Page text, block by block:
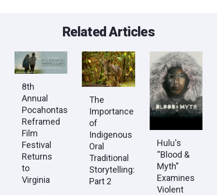
Related Articles
8th
Annual
Pocahontas
Reframed
Film
Festival
Returns
to
Virginia
The
Importance
of
Indigenous
Oral
Traditional
Storytelling:
Part 2
Hulu's
“Blood &
Myth”
Examines
Violent